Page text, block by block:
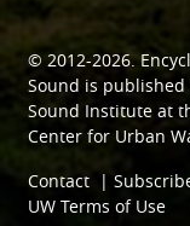
© 2012-2026.
Sound is published
Sound Institute at
Center for Urban
Contact |
UW Terms of Use